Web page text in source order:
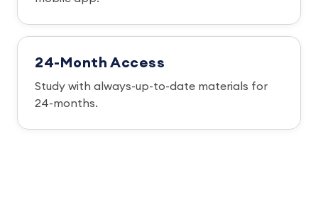
24-Month Access
Study with always-up-to-date materials for
24-months.